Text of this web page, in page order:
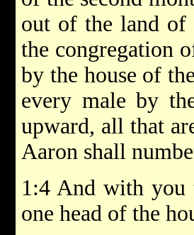
out of the land of
the congregation
by the house of
every male by
upward, all that
Aaron shall
1:4 And with you
one head of the